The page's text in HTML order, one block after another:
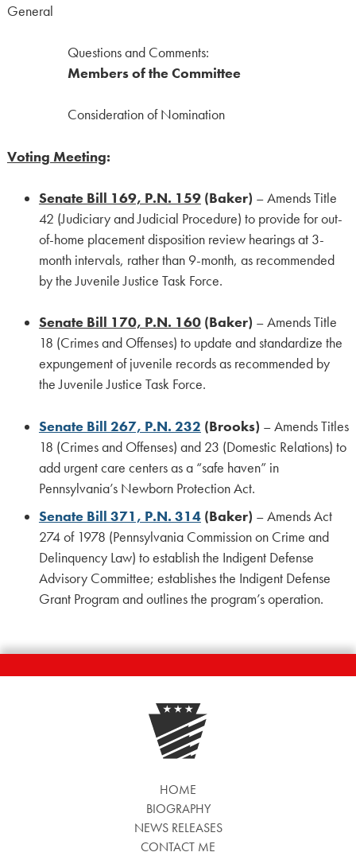
General
Questions and Comments:
Members of the Committee
Consideration of Nomination
Voting Meeting:
Senate Bill 169, P.N. 159(Baker) – Amends Title
42 (Judiciary and Judicial Procedure) to provide for out-
of-home placement disposition review hearings at 3-
month intervals, rather than 9-month, as recommended
by the Juvenile Justice Task Force.
Senate Bill 170, P.N. 160(Baker) – Amends Title
18 (Crimes and Offenses) to update and standardize the
expungement of juvenile records as recommended by
the Juvenile Justice Task Force.
Senate Bill 267, P.N. 232 (Brooks) – Amends Titles
18 (Crimes and Offenses) and 23 (Domestic Relations) to
add urgent care centers as a “safe haven” in
Pennsylvania’s Newborn Protection Act.
Senate Bill 371, P.N. 314(Baker) – Amends Act
274 of 1978 (Pennsylvania Commission on Crime and
Delinquency Law) to establish the Indigent Defense
Advisory Committee; establishes the Indigent Defense
Grant Program and outlines the program’s operation.
HOME
BIOGRAPHY
NEWS RELEASES
CONTACT ME